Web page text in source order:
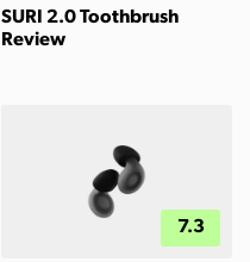
SURI 2.0 Toothbrush
Review
7.3